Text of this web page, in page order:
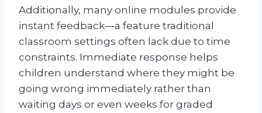
Additionally, many online modules provide
instant feedback—a feature traditional
classroom settings often lack due to time
constraints. Immediate response helps
children understand where they might be
going wrong immediately rather than
waiting days or even weeks for graded